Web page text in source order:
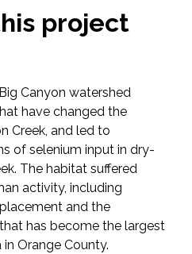
& Resilience
Resources
&
project
Canyon watershed
have changed the
Creek, and led to
of selenium input in dry-
The habitat suffered
activity, including
and the
has become the largest
Orange County.